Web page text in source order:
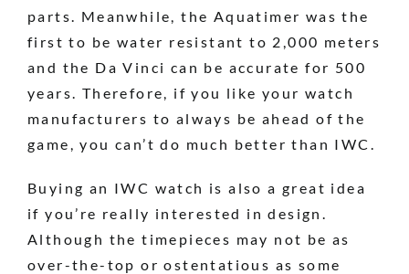
parts. Meanwhile, the Aquatimer was the
first to be water resistant to 2,000 meters
and the Da Vinci can be accurate for 500
years. Therefore, if you like your watch
manufacturers to always be ahead of the
game, you can’t do much better than IWC.
Buying an IWC watch is also a great idea
if you’re really interested in design.
Although the timepieces may not be as
over-the-top or ostentatious as some